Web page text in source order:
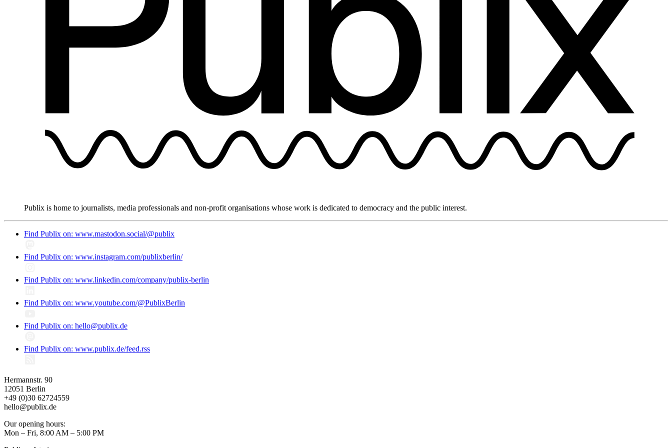
Publix is home to journalists, media professionals and non-profit organisations whose work is dedicated to democracy and the public interest.
Find Publix on: www.mastodon.social/@publix
Find Publix on: www.instagram.com/publixberlin/
Find Publix on: www.linkedin.com/company/publix-berlin
Find Publix on: www.youtube.com/@PublixBerlin
Find Publix on: hello@publix.de
Find Publix on: www.publix.de/feed.rss
Hermannstr. 90
12051 Berlin
+49 (0)30 62724559
hello@publix.de
Our opening hours:
Mon – Fri, 8:00 AM – 5:00 PM